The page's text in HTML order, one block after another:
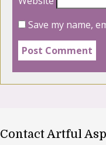
Save my name,
Contact Artful